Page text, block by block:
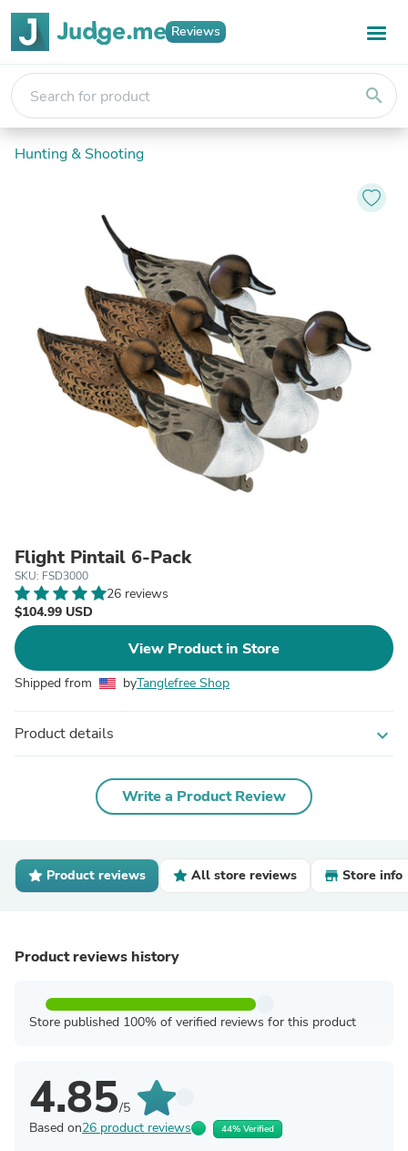
Reviews
search
Hunting & Shooting
Flight Pintail 6-Pack
SKU: FSD3000
26 reviews
$104.99 USD
View Product in Store
Shipped from byTanglefree Shop
Product details expand_more
Write a Product Review
Product reviews All store reviews Store info
Product reviews history
Store published 100% of verified reviews for this product
4.85/5
Based on26 product reviews 44% Verified